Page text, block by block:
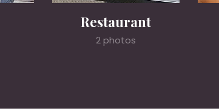
Restaurant
2 photos